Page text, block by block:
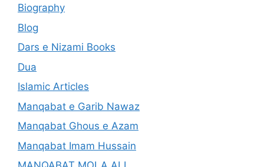
Biography
Blog
Dars e Nizami Books
Dua
Islamic Articles
Manqabat e Garib Nawaz
Manqabat Ghous e Azam
Manqabat Imam Hussain